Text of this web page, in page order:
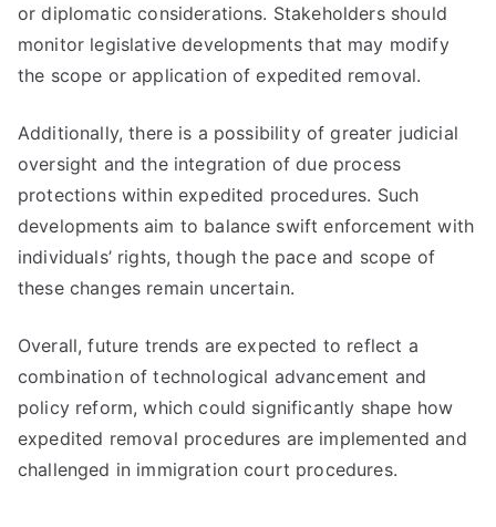
or diplomatic considerations. Stakeholders should
monitor legislative developments that may modify
the scope or application of expedited removal.
Additionally, there is a possibility of greater judicial
oversight and the integration of due process
protections within expedited procedures. Such
developments aim to balance swift enforcement with
individuals’ rights, though the pace and scope of
these changes remain uncertain.
Overall, future trends are expected to reflect a
combination of technological advancement and
policy reform, which could significantly shape how
expedited removal procedures are implemented and
challenged in immigration court procedures.